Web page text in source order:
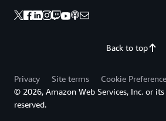
Back to top
Privacy Site terms
Cookie
© 2026, Amazon Web Services, Inc. or
reserved.